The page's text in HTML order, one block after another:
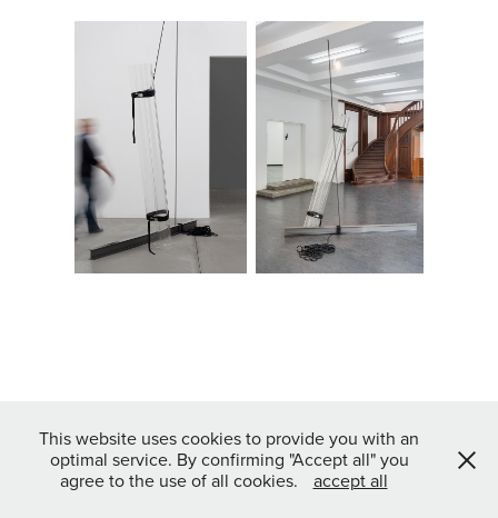
This website uses cookies to provide you with an
optimal service. By confirming "Accept all" you
agree to the use of all cookies.
accept all